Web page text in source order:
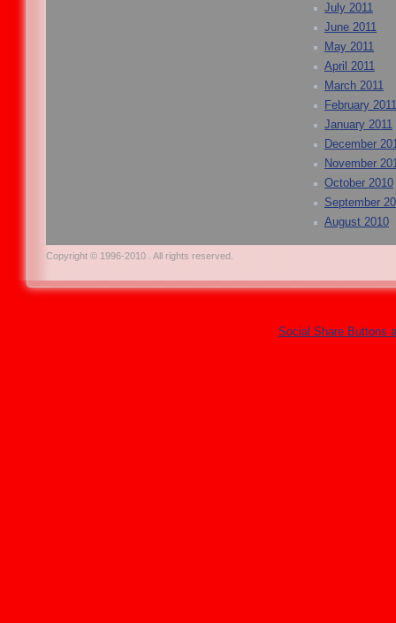
July 2011
June 2011
May 2011
April 2011
March 2011
February 2011
January 2011
December
November
October 2010
September
August 2010
Copyright © 1996-2010 . All rights reserved.
Social Share Buttons